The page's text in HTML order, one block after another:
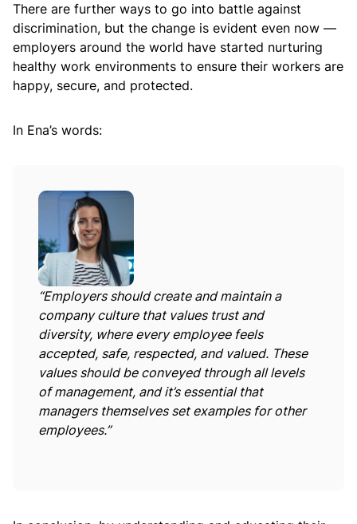
There are further ways to go into battle against
discrimination, but the change is evident even now —
employers around the world have started nurturing
healthy work environments to ensure their workers are
happy, secure, and protected.
In Ena’s words:
“Employers should create and maintain a
company culture that values trust and
diversity, where every employee feels
accepted, safe, respected, and valued. These
values should be conveyed through all levels
of management, and it’s essential that
managers themselves set examples for other
employees.”